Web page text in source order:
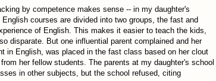
by competence makes sense -- in my daughter's
courses are divided into two groups, the fast and
of English. This makes it easier to teach the kids,
disparate. But one influential parent complained and her
in English, was placed in the fast class based on her clout
her fellow students. The parents at my daughter's school
in other subjects, but the school refused, citing